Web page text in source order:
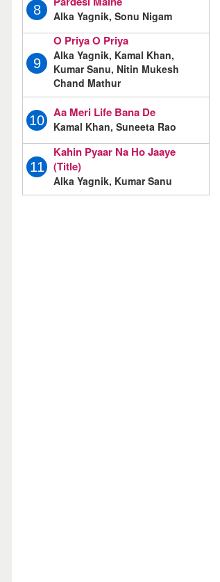
8 Alka Yagnik, Sonu Nigam
9
O Priya O Priya
Alka Yagnik, Kamal Khan,
Kumar Sanu, Nitin Mukesh
Chand Mathur
10
Aa Meri Life Bana De
Kamal Khan, Suneeta Rao
11
Kahin Pyaar Na Ho Jaaye
(Title)
Alka Yagnik, Kumar Sanu